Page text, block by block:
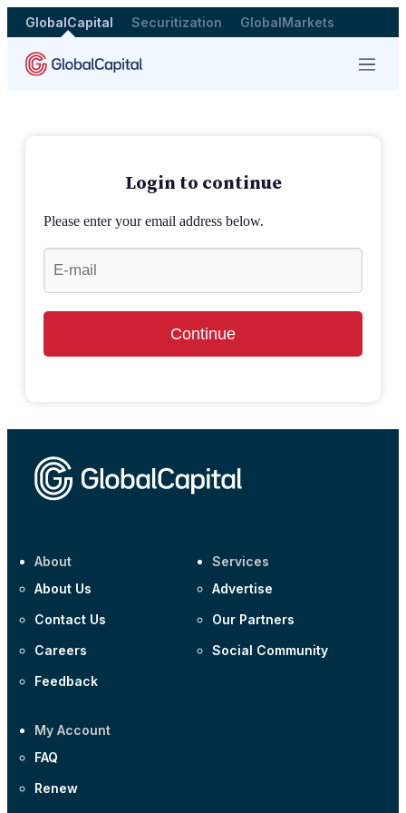
GlobalCapital Securitization GlobalMarkets
Menu
Login to continue
Please enter your email address below.
Continue
About
About Us
Contact Us
Careers
Feedback
Services
Advertise
Our Partners
Social Community
My Account
FAQ
Renew